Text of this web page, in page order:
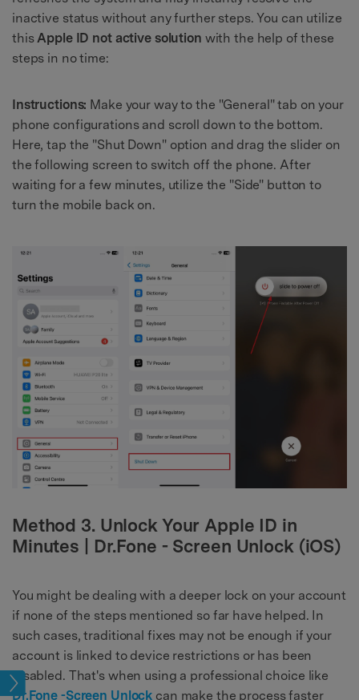
inactive status without any further steps. You can utilize
thisApple ID not active solution with the help of these
steps in no time:
Instructions: Make your way to the "General" tab on your
phone configurations and scroll down to the bottom.
Here, tap the "Shut Down" option and drag the slider on
the following screen to switch off the phone. After
waiting for a few minutes, utilize the "Side" button to
turn the mobile back on.
Method 3. Unlock Your Apple ID in
Minutes | Dr.Fone - Screen Unlock (iOS)
You might be dealing with a deeper lock on your account
if none of the steps mentioned so far have helped. In
such cases, traditional fixes may not be enough if your
account is linked to device restrictions or has been
disabled. That's when using a professional choice like
Dr.Fone -Screen Unlock can make the process faster